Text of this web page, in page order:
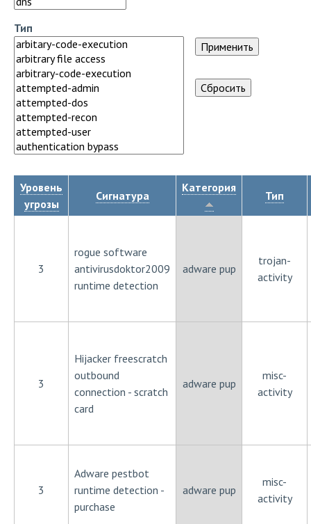
Тип
Уровень
угрозы
Сигнатура
Категория
Тип
3
rogue software
antivirusdoktor2009
runtime detection
adware pup
trojan-
activity
3
Hijacker freescratch
outbound
connection - scratch
card
adware pup
misc-
activity
3
Adware pestbot
runtime detection -
purchase
adware pup
misc-
activity